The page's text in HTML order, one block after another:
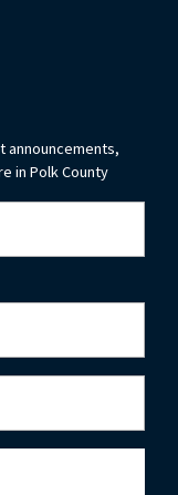
announcements,
in Polk County